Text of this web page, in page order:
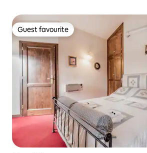
Guest favourite
Guest favourite